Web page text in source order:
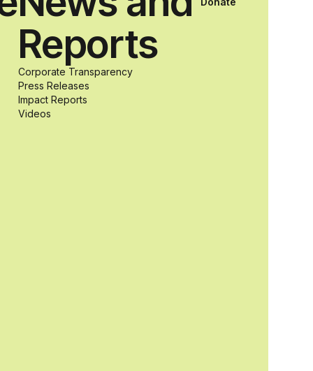
and Agron, Inc.
to provide
students with
Reports
Corporate Transparency
Press Releases
Impact Reports
Videos